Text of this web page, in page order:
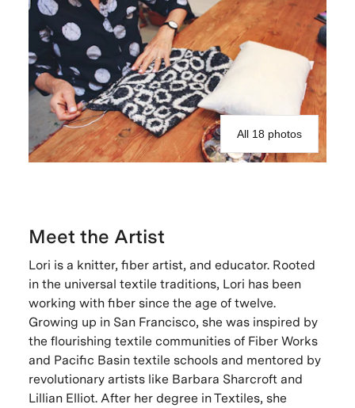
All 18 photos
Meet the Artist
Lori is a knitter, fiber artist, and educator. Rooted
in the universal textile traditions, Lori has been
working with fiber since the age of twelve.
Growing up in San Francisco, she was inspired by
the flourishing textile communities of Fiber Works
and Pacific Basin textile schools and mentored by
revolutionary artists like Barbara Sharcroft and
Lillian Elliot. After her degree in Textiles, she